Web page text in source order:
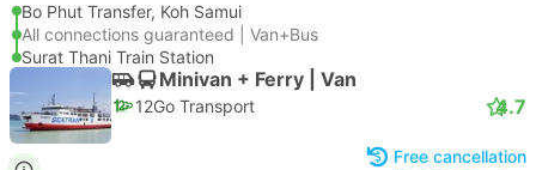
Bo Phut Transfer, Koh Samui
All connections guaranteed | Van+Bus
Surat Thani Train Station
Minivan + Ferry | Van
12Go Transport 4.7
Free cancellation